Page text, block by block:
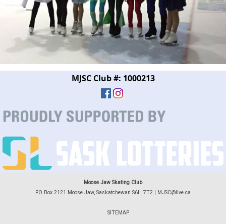
MJSC Club #: 1000213
Moose Jaw Skating Club
PO Box 2121 Moose Jaw, Saskatchewan S6H 7T2 | MJSC@live.ca
SITEMAP